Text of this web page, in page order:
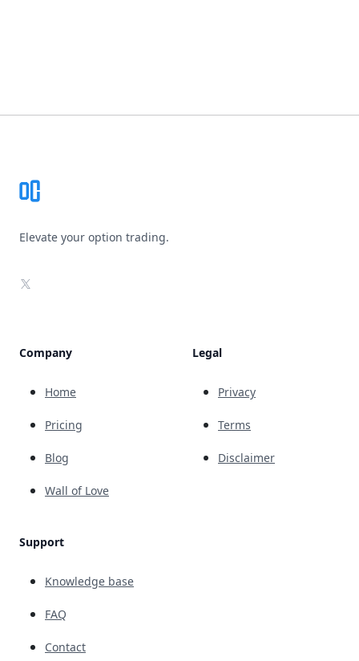
Elevate your option trading.
X
Company
Home
Pricing
Blog
Wall of Love
Support
Knowledge base
FAQ
Contact
Legal
Privacy
Terms
Disclaimer